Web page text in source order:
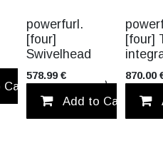
Cart Add to
powerfurl.
[four]
Swivelhead
578.99€
Add to Cart
[four]
870.00